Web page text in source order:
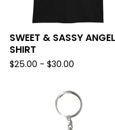
SWEET & SASSY ANGEL
SHIRT
$25.00 - $30.00